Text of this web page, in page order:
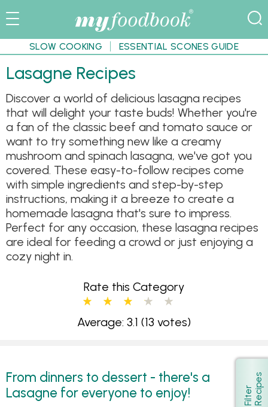
SLOW COOKING ESSENTIAL SCONES GUIDE
Lasagne Recipes
Discover a world of delicious lasagna recipes
that will delight your taste buds! Whether you're
a fan of the classic beef and tomato sauce or
want to try something new like a creamy
mushroom and spinach lasagna, we've got you
covered. These easy-to-follow recipes come
with simple ingredients and step-by-step
instructions, making it a breeze to create a
homemade lasagna that's sure to impress.
Perfect for any occasion, these lasagna recipes
are ideal for feeding a crowd or just enjoying a
cozy night in.
Rate this Category
Average: 3.1 (13 votes)
From dinners to dessert - there's a
Lasagne for everyone to enjoy!
Show
F
i
l
t
e
r
R
e
c
i
p
e s